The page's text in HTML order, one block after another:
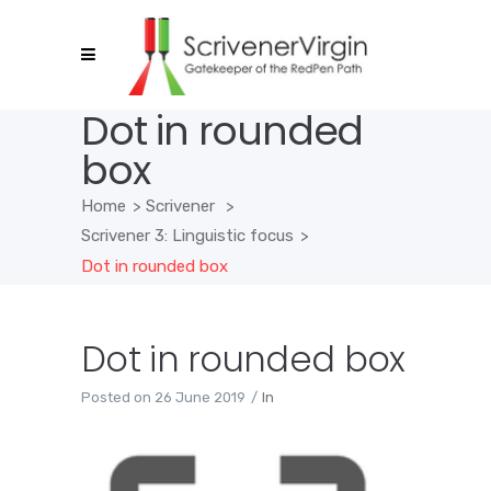
Dot in rounded
box
Home > Scrivener
>
Scrivener 3: Linguistic focus >
Dot in rounded box
Dot in rounded box
Posted on 26 June 2019 In